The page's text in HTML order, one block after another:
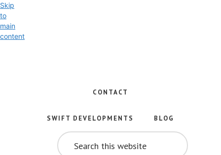
Skip
to
main
content
iOS
Development
CONTACT
SWIFT DEVELOPMENTS
BLOG
SEARCH
THIS
WEBSITE